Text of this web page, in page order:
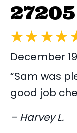
27205
December
“Sam was
good job
– Harvey L.